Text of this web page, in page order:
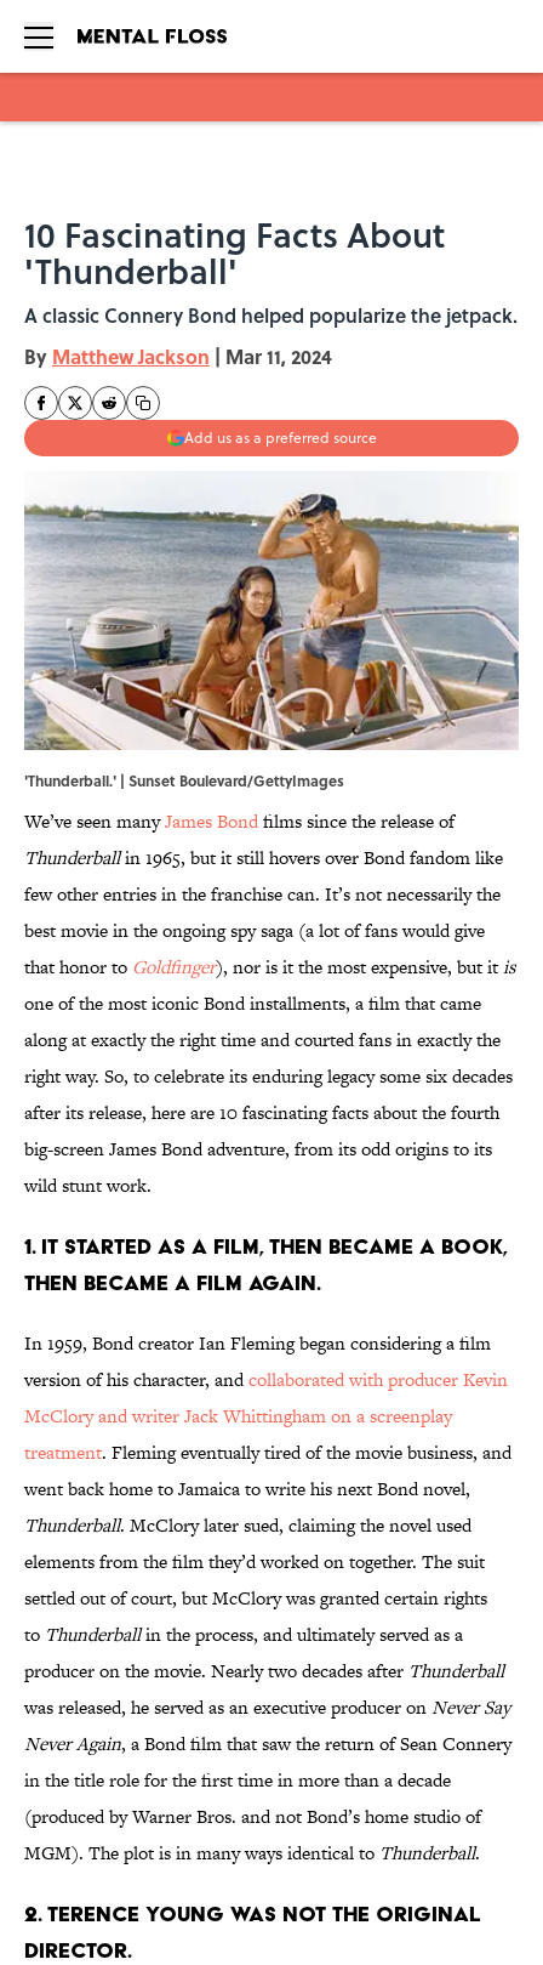
10 Fascinating Facts About
'Thunderball'
A classic Connery Bond helped popularize the jetpack.
By Matthew Jackson | Mar 11, 2024
Add us as a preferred source
'Thunderball.' | Sunset Boulevard/GettyImages
We’ve seen manyJames Bondfilms since the release of
Thunderballin 1965, but it still hovers over Bond fandom like
few other entries in the franchise can. It’s not necessarily the
best movie in the ongoing spy saga (a lot of fans would give
that honor to Goldfinger), nor is it the most expensive, but itis
one of the most iconic Bond installments, a film that came
along at exactly the right time and courted fans in exactly the
right way. So, to celebrate its enduring legacy some six decades
after its release, here are 10 fascinating facts about the fourth
big-screen James Bond adventure, from its odd origins to its
wild stunt work.
1. It started as a film, then became a book,
then became a film again.
In 1959, Bond creator Ian Fleming began considering a film
version of his character, andcollaborated with producer Kevin
McClory and writer Jack Whittingham on a screenplay
treatment. Fleming eventually tired of the movie business, and
went back home to Jamaica to write his next Bond novel,
Thunderball. McClory later sued, claiming the novel used
elements from the film they’d worked on together. The suit
settled out of court, but McClory was granted certain rights
to Thunderballin the process, and ultimately served as a
producer on the movie. Nearly two decades after Thunderball
was released, he served as an executive producer onNever Say
Never Again, a Bond film that saw the return of Sean Connery
in the title role for the first time in more than a decade
(produced by Warner Bros. and not Bond’s home studio of
MGM). The plot is in many ways identical to Thunderball.
2. Terence Young was not the original
director.